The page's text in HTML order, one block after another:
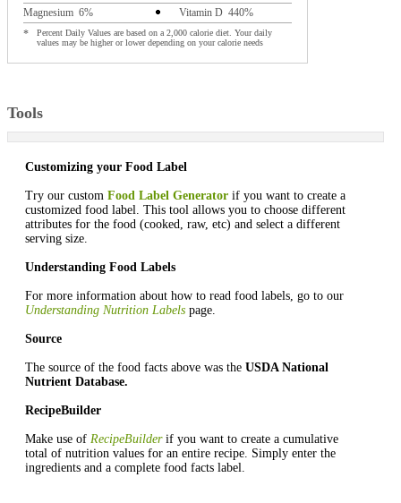
Magnesium 6%
Vitamin D 440%
*
Percent Daily Values are based on a 2,000 calorie diet. Your daily
values may be higher or lower depending on your calorie needs
Tools
Customizing your Food Label
Try our custom Food Label Generator if you want to create a
customized food label. This tool allows you to choose different
attributes for the food (cooked, raw, etc) and select a different
serving size.
Understanding Food Labels
For more information about how to read food labels, go to our
Understanding Nutrition Labels page.
Source
The source of the food facts above was the USDA National
Nutrient Database.
RecipeBuilder
Make use of RecipeBuilderif you want to create a cumulative
total of nutrition values for an entire recipe. Simply enter the
ingredients and a complete food facts label.